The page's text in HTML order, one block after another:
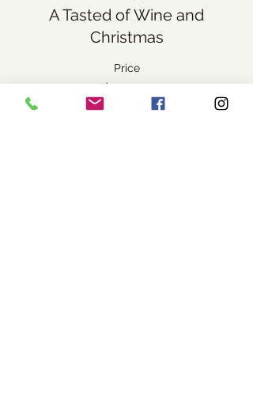
A Tasted of Wine and
Christmas
Price
$45.00
+$1.13 ticket service fee